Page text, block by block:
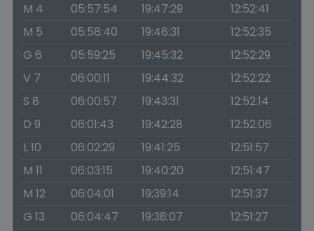
M 4
05:57:54 19:47:29
12:52:41
M 5
05:58:40 19:46:31
12:52:35
G 6
05:59:25 19:45:32
12:52:29
V 7
06:00:11 19:44:32
12:52:22
S 8
06:00:57 19:43:31
12:52:14
D 9
06:01:43 19:42:28
12:52:06
L 10
06:02:29 19:41:25
12:51:57
M 11
06:03:15 19:40:20
12:51:47
M 12
06:04:01 19:39:14
12:51:37
G 13
06:04:47 19:38:07
12:51:27